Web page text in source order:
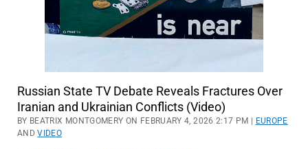
Russian State TV Debate Reveals Fractures Over
Iranian and Ukrainian Conflicts (Video)
BY BEATRIX MONTGOMERY ON FEBRUARY 4, 2026 2:17 PM |
EUROPE
ANDVIDEO